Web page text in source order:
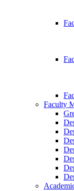
Faculty